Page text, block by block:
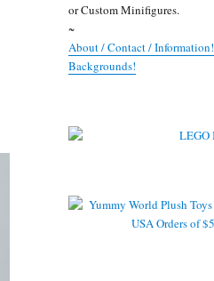
or Custom Minifigures.
~
About / Contact / Information!
Backgrounds!